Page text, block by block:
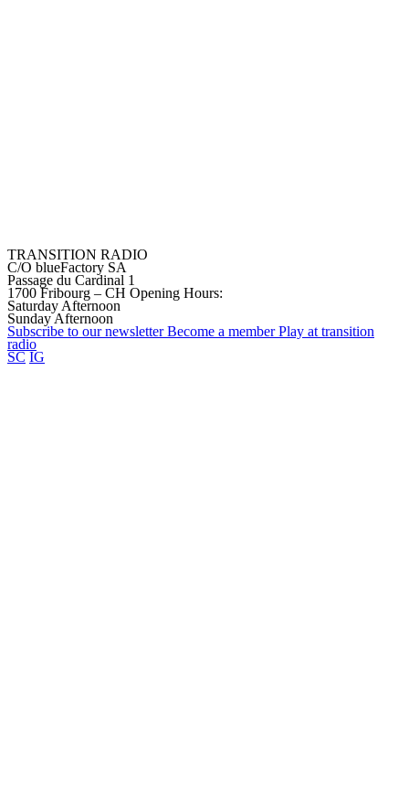
TRANSITION RADIO
C/O blueFactory SA
Passage du Cardinal 1
1700 Fribourg – CH Opening Hours:
Saturday Afternoon
Sunday Afternoon
Subscribe to ournewsletter Become a member Play at transition
radio
SC IG